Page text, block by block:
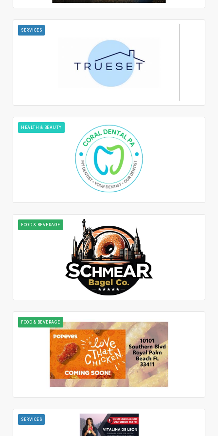
SERVICES
HEALTH & BEAUTY
FOOD & BEVERAGE
FOOD & BEVERAGE
SERVICES